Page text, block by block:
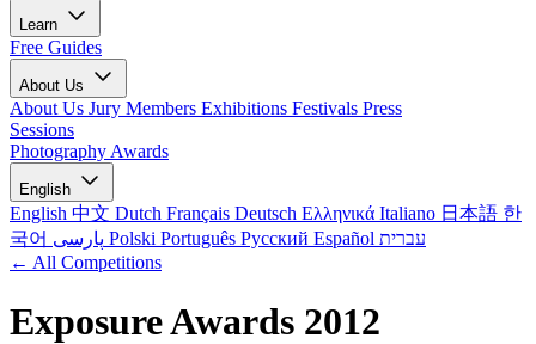
Learn
Free Guides
About Us
About Us Jury Members Exhibitions Festivals Press
Sessions
Photography Awards
English
English 中文 Dutch Français Deutsch Ελληνικά Italiano 日本語 한
국어
Polski Português Русский Español עברית
← All Competitions
Exposure Awards 2012